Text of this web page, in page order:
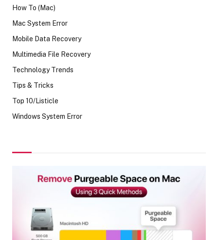
How To (Mac)
Mac System Error
Mobile Data Recovery
Multimedia File Recovery
Technology Trends
Tips & Tricks
Top 10/Listicle
Windows System Error